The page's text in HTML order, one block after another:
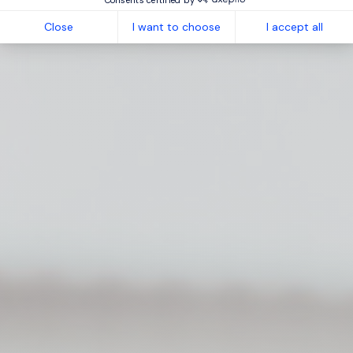
Close I want to choose I accept all